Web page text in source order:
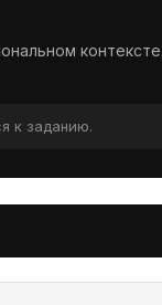
к заданию.